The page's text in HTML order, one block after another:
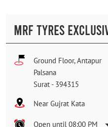
MRF TYRES
Ground Floor, Antapur
Palsana
Surat - 394315
Near Gujrat Kata
Open until 08:00 PM